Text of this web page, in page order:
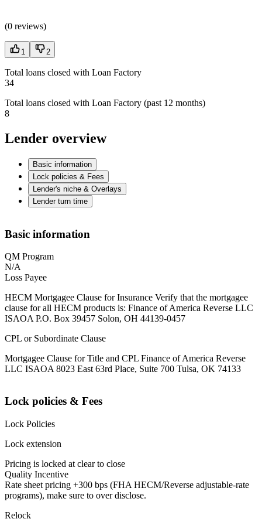
(0 reviews)
1 2
Total loans closed with Loan Factory
34
Total loans closed with Loan Factory (past 12 months)
8
Lender overview
Basic information
Lock policies & Fees
Lender's niche & Overlays
Lender turn time
Basic information
QM Program
N/A
Loss Payee
HECM Mortgagee Clause for Insurance Verify that the mortgagee
clause for all HECM products is: Finance of America Reverse LLC
ISAOA P.O. Box 39457 Solon, OH 44139-0457
CPL or Subordinate Clause
Mortgagee Clause for Title and CPL Finance of America Reverse
LLC ISAOA 8023 East 63rd Place, Suite 700 Tulsa, OK 74133
Lock policies & Fees
Lock Policies
Lock extension
Pricing is locked at clear to close
Quality Incentive
Rate sheet pricing +300 bps (FHA HECM/Reverse adjustable-rate
programs), make sure to over disclose.
Relock